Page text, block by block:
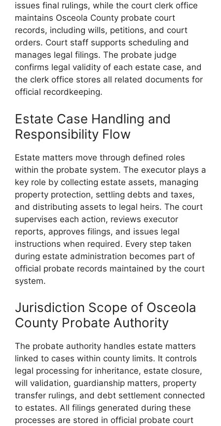
issues final rulings, while the court clerk office
maintains Osceola County probate court
records, including wills, petitions, and court
orders. Court staff supports scheduling and
manages legal filings. The probate judge
confirms legal validity of each estate case, and
the clerk office stores all related documents for
official recordkeeping.
Estate Case Handling and
Responsibility Flow
Estate matters move through defined roles
within the probate system. The executor plays a
key role by collecting estate assets, managing
property protection, settling debts and taxes,
and distributing assets to legal heirs. The court
supervises each action, reviews executor
reports, approves filings, and issues legal
instructions when required. Every step taken
during estate administration becomes part of
official probate records maintained by the court
system.
Jurisdiction Scope of Osceola
County Probate Authority
The probate authority handles estate matters
linked to cases within county limits. It controls
legal processing for inheritance, estate closure,
will validation, guardianship matters, property
transfer rulings, and debt settlement connected
to estates. All filings generated during these
processes are stored in official probate court